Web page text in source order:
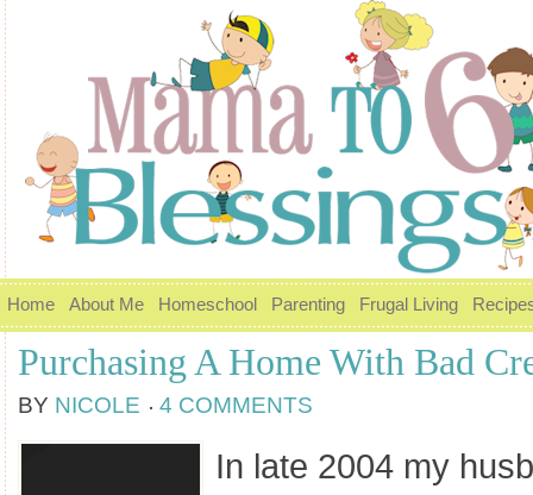
Home About Me Homeschool Parenting Frugal Living
Purchasing A Home With Bad
BY NICOLE 4 COMMENTS
In late 2004 my